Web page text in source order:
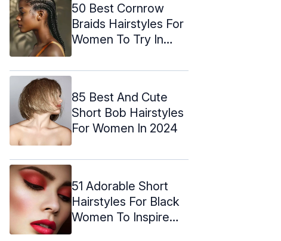
50 Best Cornrow
Braids Hairstyles For
Women To Try In
85 Best And Cute
Short Bob Hairstyles
For Women In 2024
51 Adorable Short
Hairstyles For Black
Women To Inspire